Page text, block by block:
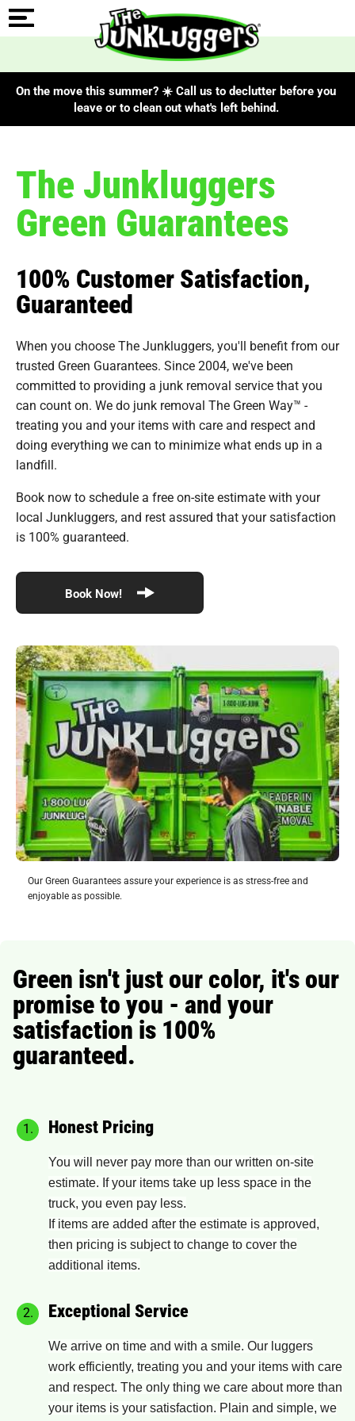
On the move this summer? ☀️ Call us to declutter before you
leave or to clean out what's left behind.
The Junkluggers
Green Guarantees
100% Customer Satisfaction,
Guaranteed
When you choose The Junkluggers, you'll benefit from our
trusted Green Guarantees. Since 2004, we've been
committed to providing a junk removal service that you
can count on. We do junk removal The Green Way™ -
treating you and your items with care and respect and
doing everything we can to minimize what ends up in a
landfill.
Book now to schedule a free on-site estimate with your
local Junkluggers, and rest assured that your satisfaction
is 100% guaranteed.
Book Now!
Our Green Guarantees assure your experience is as stress-free and
enjoyable as possible.
Green isn't just our color, it's our
promise to you - and your
satisfaction is 100%
guaranteed.
Honest Pricing
You will never pay more than our written on-site
estimate. If your items take up less space in the
truck, you even pay less.
If items are added after the estimate is approved,
then pricing is subject to change to cover the
additional items.
Exceptional Service
We arrive on time and with a smile. Our luggers
work efficiently, treating you and your items with care
and respect. The only thing we care about more than
your items is your satisfaction. Plain and simple, we